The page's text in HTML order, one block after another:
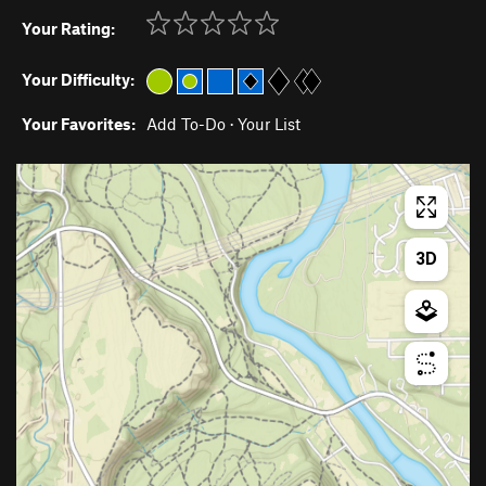
Your Rating:
Your Difficulty:
Your Favorites: Add To-Do · Your List